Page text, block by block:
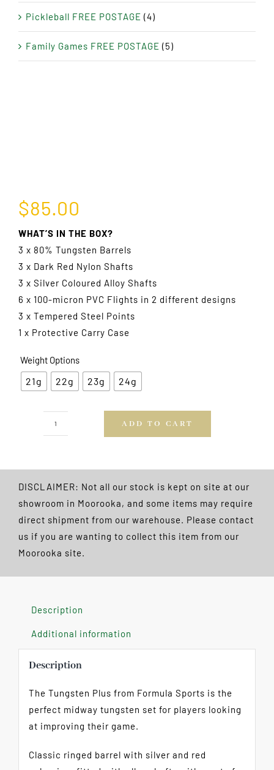
Pickleball FREE POSTAGE (4)
Family Games FREE POSTAGE (5)
$85.00
WHAT’S IN THE BOX?
3 x 80% Tungsten Barrels
3 x Dark Red Nylon Shafts
3 x Silver Coloured Alloy Shafts
6 x 100-micron PVC Flights in 2 different designs
3 x Tempered Steel Points
1 x Protective Carry Case
Weight Options
21g 22g 23g 24g
ADD TO CART
DISCLAIMER: Not all our stock is kept on site at our
showroom in Moorooka, and some items may require
direct shipment from our warehouse. Please contact
us if you are wanting to collect this item from our
Moorooka site.
Description
Additional information
Description
The Tungsten Plus from Formula Sports is the
perfect midway tungsten set for players looking
at improving their game.
Classic ringed barrel with silver and red